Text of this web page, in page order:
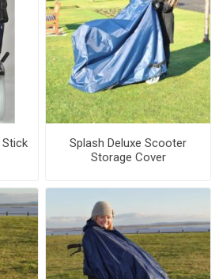
Stick
Splash Deluxe Scooter
Storage Cover